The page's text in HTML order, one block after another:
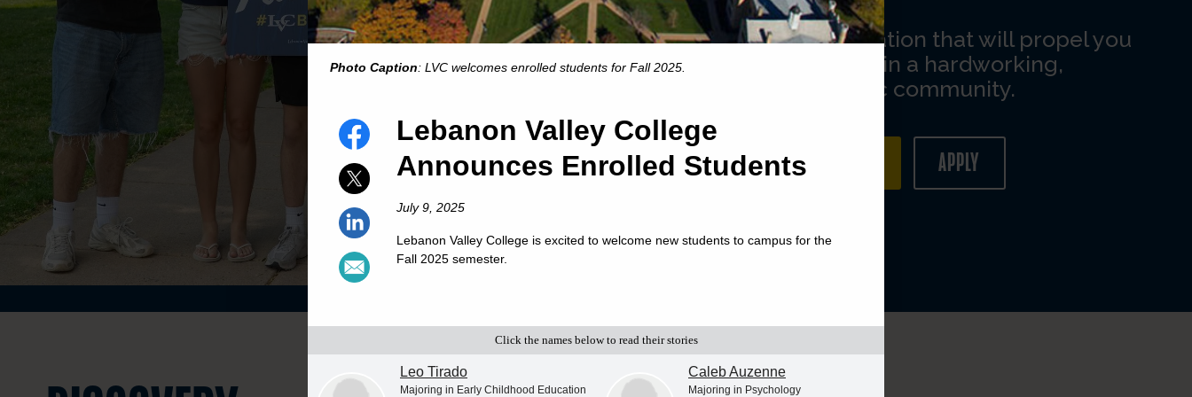
Photo Caption: LVC welcomes enrolled students for Fall 2025.
Lebanon Valley College
Announces Enrolled Students
July 9, 2025
Lebanon Valley College is excited to welcome new students to campus for the
Fall 2025 semester.
Click the names below to read their stories
Leo Tirado
Majoring in Early Childhood Education
Caleb Auzenne
Majoring in Psychology